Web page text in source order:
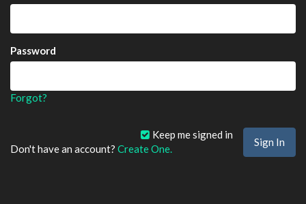
Password
Forgot?
Keep me signed in
Don't have an account? Create One.